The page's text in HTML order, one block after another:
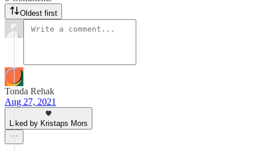
Oldest first
Tonda Rehak
Aug 27, 2021
Liked by Kristaps Mors